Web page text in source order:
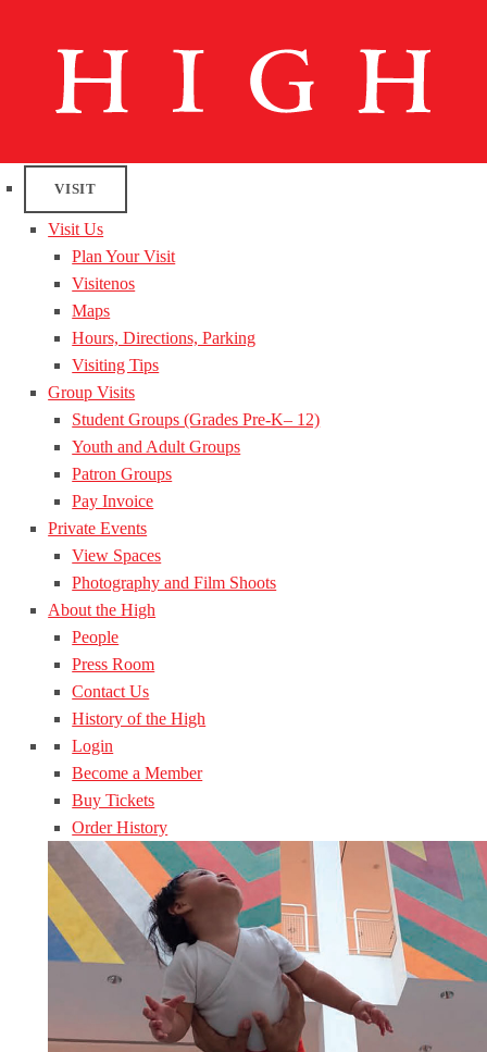
VISIT
Visit Us
Plan Your Visit
Visitenos
Maps
Hours, Directions, Parking
Visiting Tips
Group Visits
Student Groups (Grades Pre-K– 12)
Youth and Adult Groups
Patron Groups
Pay Invoice
Private Events
View Spaces
Photography and Film Shoots
About the High
People
Press Room
Contact Us
History of the High
Login
Become a Member
Buy Tickets
Order History